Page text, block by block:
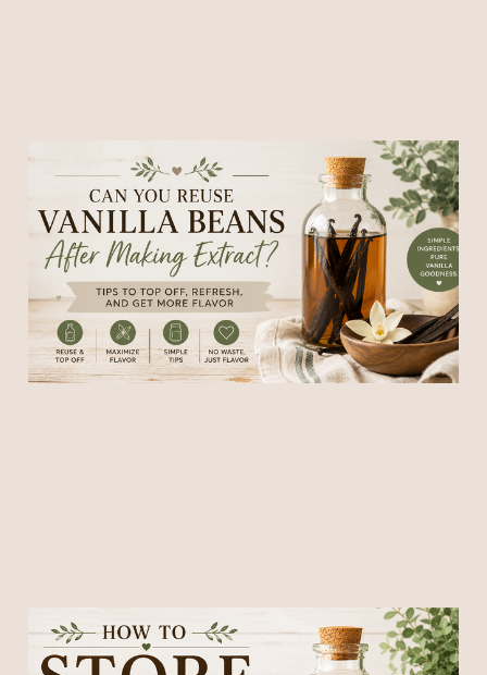
Can You Reuse Vanilla
Beans After Making Vanilla
Extract?
28 May 20266 min read
How to Store Homemade